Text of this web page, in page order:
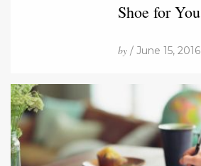
Shoe for You
by / June 15, 2016